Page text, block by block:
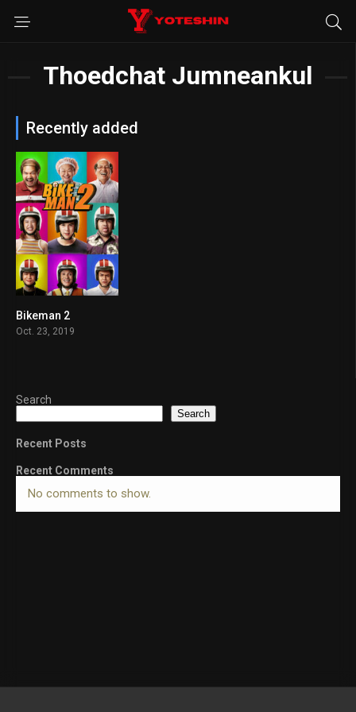
Thoedchat Jumneankul
Recently added
Bikeman 2
Oct. 23, 2019
Search
Search
Recent Posts
Recent Comments
No comments to show.